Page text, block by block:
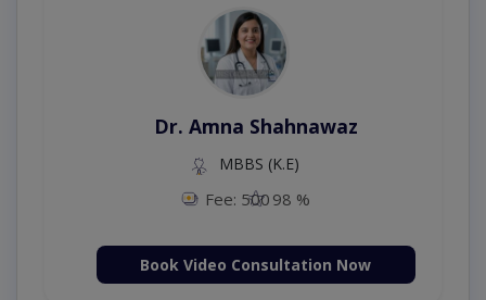
Dr. Amna Shahnawaz
MBBS (K.E)
Fee: 500 98 %
Book Video Consultation Now